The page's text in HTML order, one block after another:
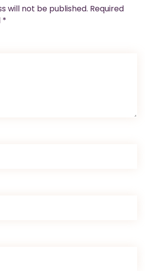
will not be published. Required
*